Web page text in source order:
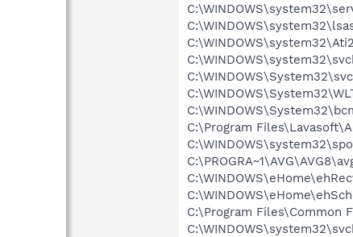
C:\Program
C:\Program Files\Common